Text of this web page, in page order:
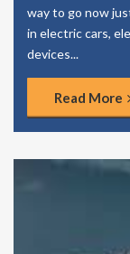
way to go now
in electric cars,
devices...
Read More